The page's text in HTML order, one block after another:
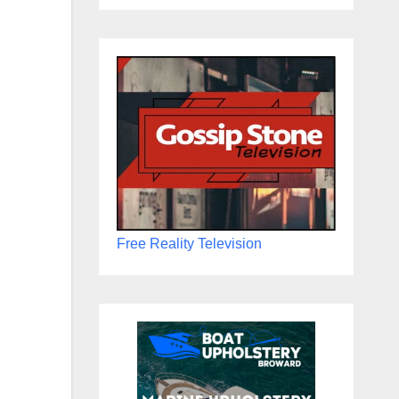
Free Reality Television